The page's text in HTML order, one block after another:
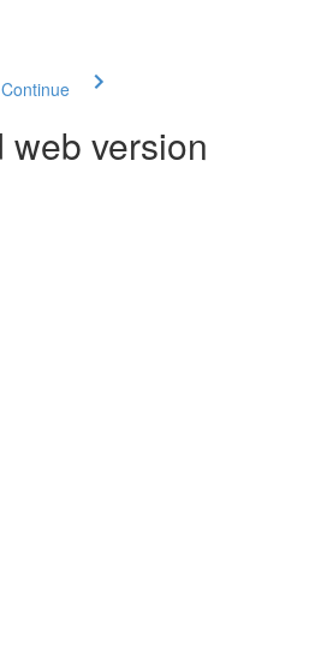
web version